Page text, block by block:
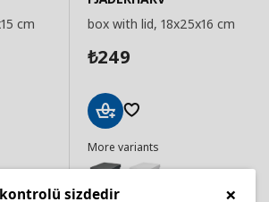
cm
box with lid, 18x25x16 cm
₺249
to
More variants
×
sizdedir